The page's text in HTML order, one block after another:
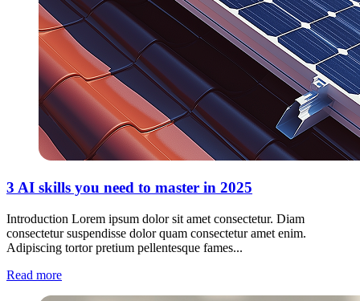
3 AI skills you need to master in 2025
Introduction Lorem ipsum dolor sit amet consectetur. Diam
consectetur suspendisse dolor quam consectetur amet enim.
Adipiscing tortor pretium pellentesque fames...
Read more